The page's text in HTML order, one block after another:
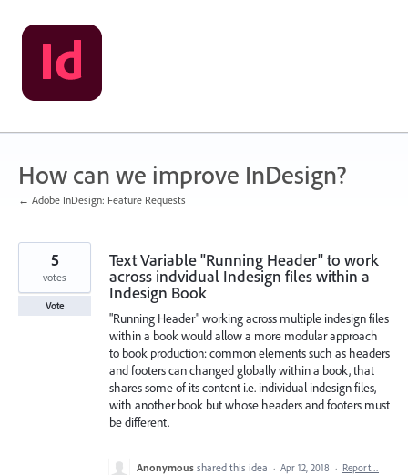
Skip
to
content
How can we improve InDesign?
← Adobe InDesign: Feature Requests
Text Variable "Running Header" to work
across indvidual Indesign files within a
Indesign Book
"Running Header" working across multiple indesign files
within a book would allow a more modular approach
to book production: common elements such as headers
and footers can changed globally within a book, that
shares some of its content i.e. individual indesign files,
with another book but whose headers and footers must
be different.
5
votes
Vote
Anonymous shared this idea · Apr 12, 2018 · Report…